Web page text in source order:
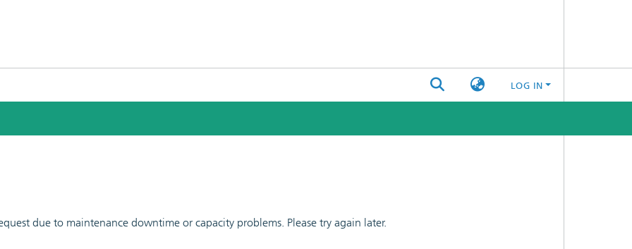
LOG IN
due to maintenance downtime or capacity problems. Please try again later.